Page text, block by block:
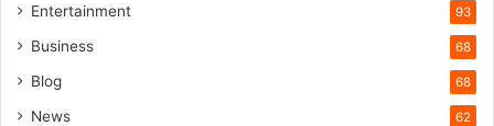
Entertainment 93
Business 68
Blog 68
News 62